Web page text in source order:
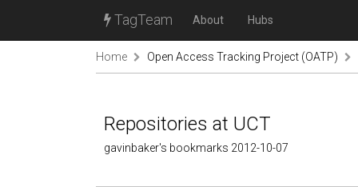
TagTeam About Hubs
Home Open Access Tracking Project (OATP)
Repositories at UCT
gavinbaker's bookmarks 2012-10-07